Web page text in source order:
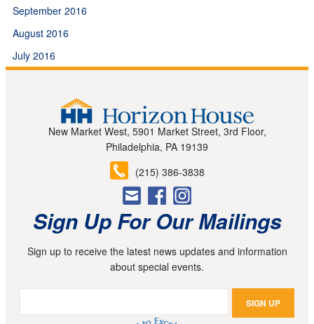
September 2016
August 2016
July 2016
New Market West, 5901 Market Street, 3rd Floor,
Philadelphia, PA 19139
(215) 386-3838
Sign Up For Our Mailings
Sign up to receive the latest news updates and information
about special events.